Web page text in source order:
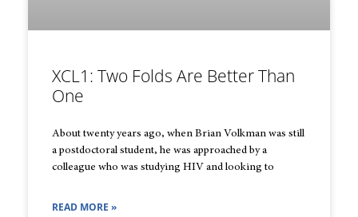
XCL1: Two Folds Are Better Than
One
About twenty years ago, when Brian Volkman was still
a postdoctoral student, he was approached by a
colleague who was studying HIV and looking to
READ MORE »